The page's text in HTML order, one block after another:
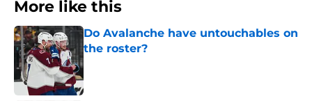
More like this
Do Avalanche have untouchables on
the roster?